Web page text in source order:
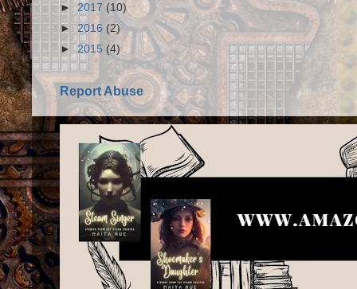
►2017 (10)
►2016 (2)
►2015 (4)
Report Abuse